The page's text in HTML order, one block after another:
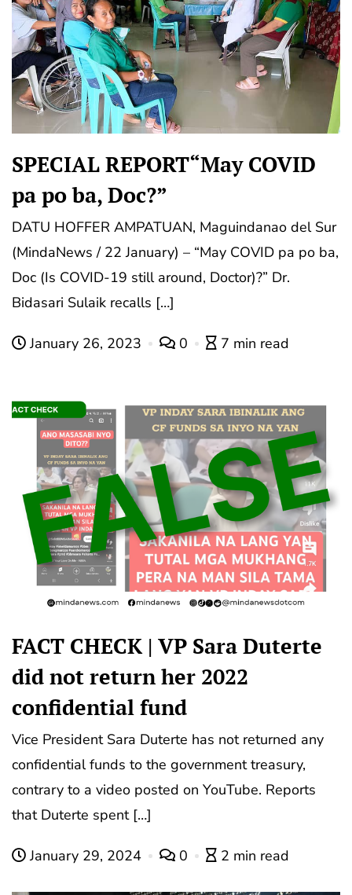
SPECIAL REPORT“May COVID
pa po ba, Doc?”
DATU HOFFER AMPATUAN, Maguindanao del Sur
(MindaNews / 22 January) – “May COVID pa po ba,
Doc (Is COVID-19 still around, Doctor)?” Dr.
Bidasari Sulaik recalls […]
January 26, 2023 0 7 min read
FACT CHECK | VP Sara Duterte
did not return her 2022
confidential fund
Vice President Sara Duterte has not returned any
confidential funds to the government treasury,
contrary to a video posted on YouTube. Reports
that Duterte spent […]
January 29, 2024 0 2 min read